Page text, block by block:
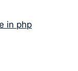
in php